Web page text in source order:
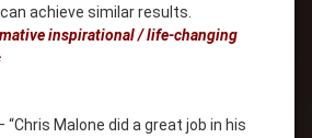
achieve similar results.
inspirational / life-changing
“Chris Malone did a great job in his